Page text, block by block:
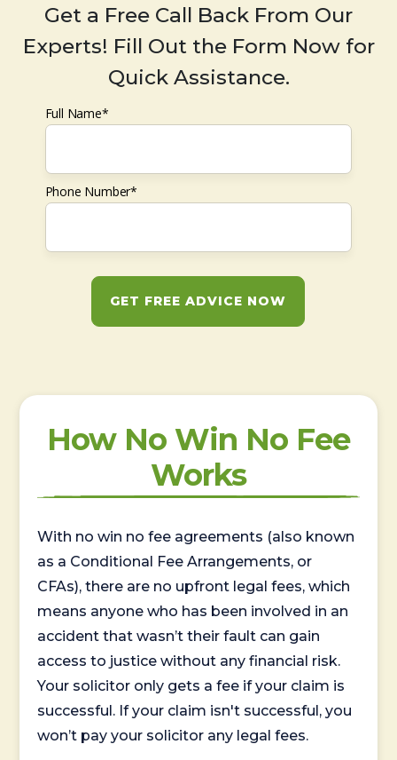
Get a Free Call Back From Our
Experts! Fill Out the Form Now for
Quick Assistance.
Full Name*
Phone Number*
GET FREE ADVICE NOW
How No Win No Fee
Works
With no win no fee agreements (also known
as a Conditional Fee Arrangements, or
CFAs), there are no upfront legal fees, which
means anyone who has been involved in an
accident that wasn’t their fault can gain
access to justice without any financial risk.
Your solicitor only gets a fee if your claim is
successful. If your claim isn't successful, you
won’t pay your solicitor any legal fees.